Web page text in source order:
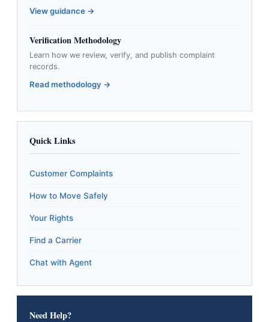
View guidance →
Verification Methodology
Learn how we review, verify, and publish complaint
records.
Read methodology →
Quick Links
Customer Complaints
How to Move Safely
Your Rights
Find a Carrier
Chat with Agent
Need Help?